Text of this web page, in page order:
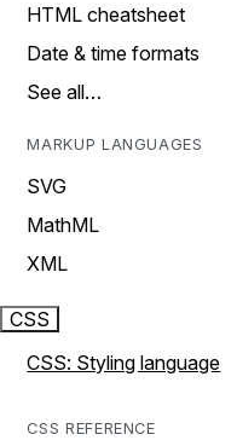
HTML cheatsheet
Date & time formats
See all…
MARKUP LANGUAGES
SVG
MathML
XML
CSS
CSS: Styling language
CSS REFERENCE